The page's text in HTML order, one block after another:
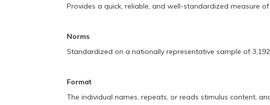
Provides a quick, reliable, and well-standardized measure
Norms
Standardized on a nationally representative sample of
Format
The individual names, repeats, or reads stimulus content,